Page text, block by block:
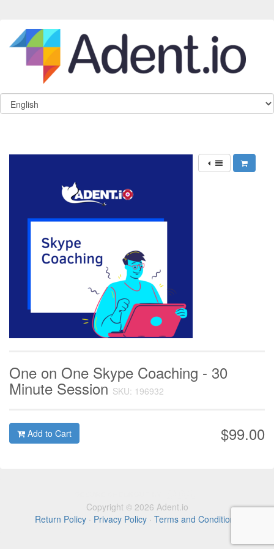
One on One Skype Coaching - 30
Minute SessionSKU: 196932
$99.00
Add to Cart
Copyright © 2026 Adent.io
Return Policy · Privacy Policy · Terms and Conditions